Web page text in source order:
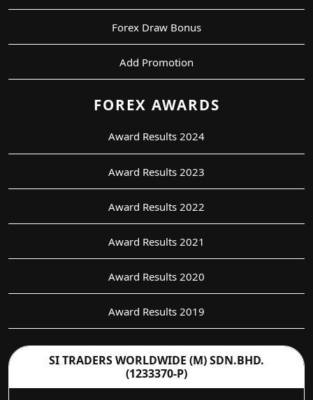
Forex Draw Bonus
Add Promotion
FOREX AWARDS
Award Results 2024
Award Results 2023
Award Results 2022
Award Results 2021
Award Results 2020
Award Results 2019
SI TRADERS WORLDWIDE (M) SDN.BHD.
(1233370-P)